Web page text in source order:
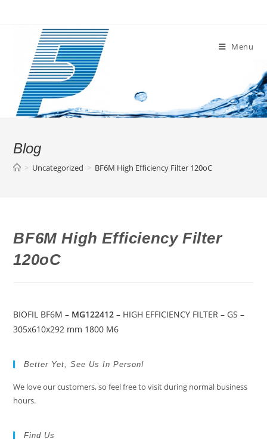
Menu
Blog
> Uncategorized > BF6M High Efficiency Filter 120oC
BF6M High Efficiency Filter
120oC
BIOFIL BF6M – MG122412 – HIGH EFFICIENCY FILTER – GS –
305x610x292 mm 1800 M6
Better Yet, See Us In Person!
We love our customers, so feel free to visit during normal business
hours.
Find Us